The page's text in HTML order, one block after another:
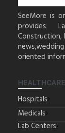
SeeMore is
provides
Construction,
oriented
HEALTHCARE
Hospitals
Medicals
Lab Centers